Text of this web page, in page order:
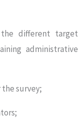
different target
administrative
survey;